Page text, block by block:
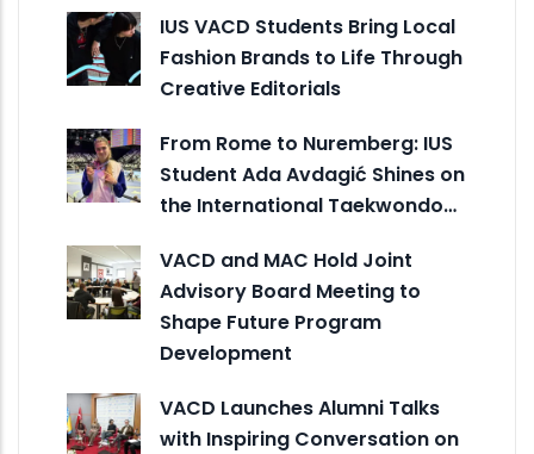
IUS VACD Students Bring Local
Fashion Brands to Life Through
Creative Editorials
From Rome to Nuremberg: IUS
Student Ada Avdagić Shines on
the International Taekwondo…
VACD and MAC Hold Joint
Advisory Board Meeting to
Shape Future Program
Development
VACD Launches Alumni Talks
with Inspiring Conversation on